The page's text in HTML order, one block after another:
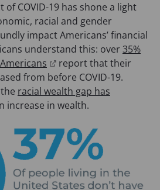
a
b
)
e
w
t
a
b
)
of COVID-19 has shone a light
racial and gender
impact Americans’ financial
understand this: over35%
o
p
e
s
n
a
report that their
from before COVID-19.
racial wealth gap has
increase in wealth.